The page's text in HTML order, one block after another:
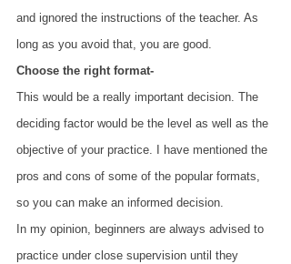
and ignored the instructions of the teacher. As
long as you avoid that, you are good.
Choose the right format-
This would be a really important decision. The
deciding factor would be the level as well as the
objective of your practice. I have mentioned the
pros and cons of some of the popular formats,
so you can make an informed decision.
In my opinion, beginners are always advised to
practice under close supervision until they